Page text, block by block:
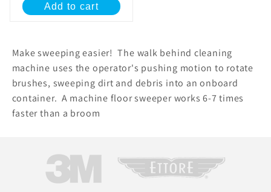
Add to cart
Make sweeping easier! The walk behind cleaning
machine uses the operator's pushing motion to rotate
brushes, sweeping dirt and debris into an onboard
container. A machine floor sweeper works 6-7 times
faster than a broom